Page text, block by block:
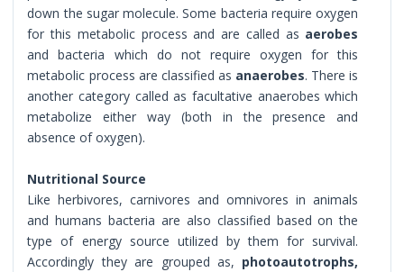
down the sugar molecule. Some bacteria require oxygen
for this metabolic process and are called as aerobes
and bacteria which do not require oxygen for this
metabolic process are classified as anaerobes. There is
another category called as facultative anaerobes which
metabolize either way (both in the presence and
absence of oxygen).
Nutritional Source
Like herbivores, carnivores and omnivores in animals
and humans bacteria are also classified based on the
type of energy source utilized by them for survival.
Accordingly they are grouped as, photoautotrophs,